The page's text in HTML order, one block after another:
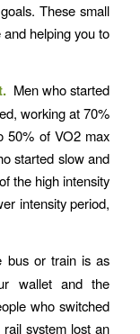
These small
helping you to
Men who started
working at 70%
50% of VO2 max
started slow and
the high intensity
intensity period,
bus or train is as
wallet and the
who switched
system lost an